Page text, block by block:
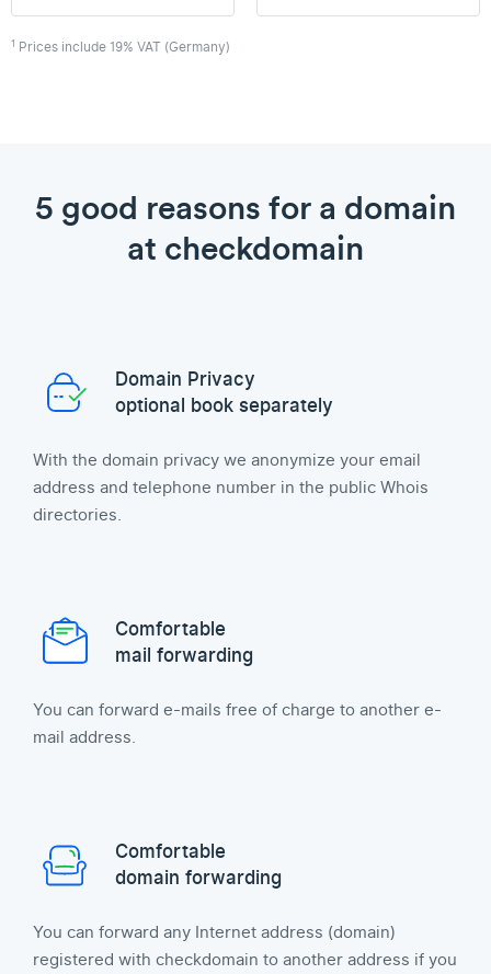
1 Prices include 19% VAT (Germany)
5 good reasons for a domain
at checkdomain
Domain Privacy
optional book separately
With the domain privacy we anonymize your email
address and telephone number in the public Whois
directories.
Comfortable
mail forwarding
You can forward e-mails free of charge to another e-
mail address.
Comfortable
domain forwarding
You can forward any Internet address (domain)
registered with checkdomain to another address if you